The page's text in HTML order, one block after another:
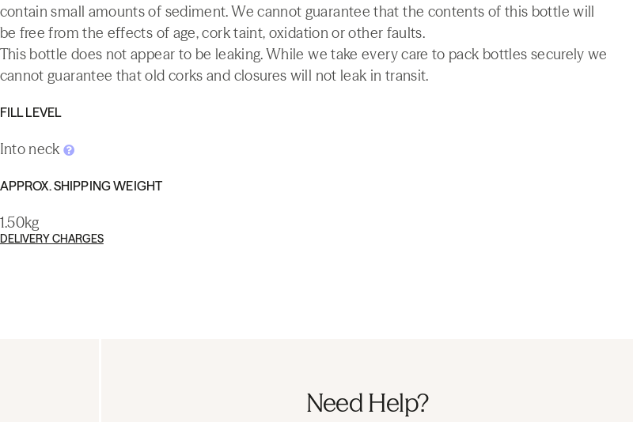
contain small amounts of sediment. We cannot guarantee that the contents of this bottle will
be free from the effects of age, cork taint, oxidation or other faults.
This bottle does not appear to be leaking. While we take every care to pack bottles securely we
cannot guarantee that old corks and closures will not leak in transit.
FILL LEVEL
Into neck
APPROX. SHIPPING WEIGHT
1.50kg
DELIVERY CHARGES
Need Help?